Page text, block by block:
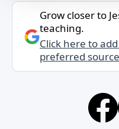
Grow closer to
teaching.
Click here to
preferred